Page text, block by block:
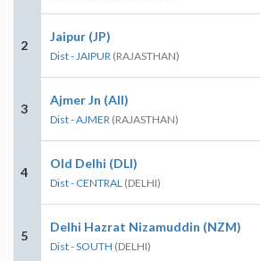
2
Jaipur (JP)
Dist - JAIPUR (RAJASTHAN)
3
Ajmer Jn (AII)
Dist - AJMER (RAJASTHAN)
4
Old Delhi (DLI)
Dist - CENTRAL (DELHI)
5
Delhi Hazrat Nizamuddin (NZM)
Dist - SOUTH (DELHI)